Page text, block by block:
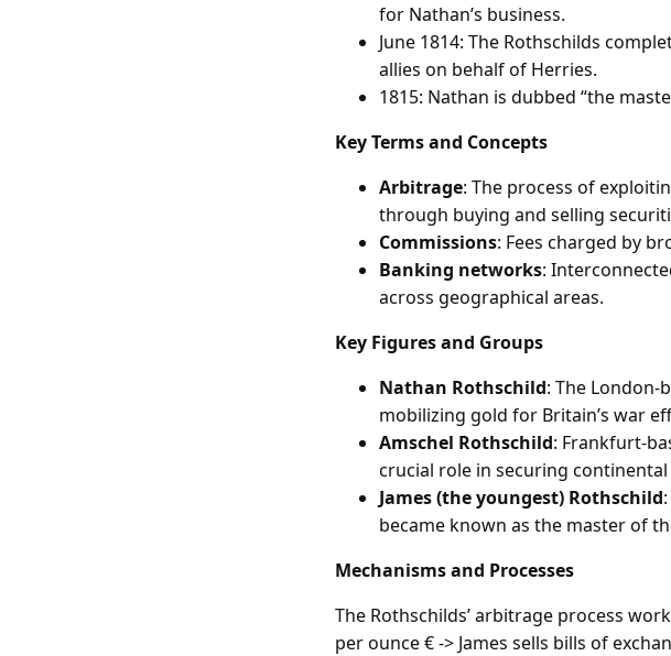
for Nathan’s business.
June 1814: The Rothschilds
allies on behalf of Herries.
1815: Nathan is dubbed “the
Key Terms and Concepts
Arbitrage: The process of
through buying and selling
Commissions: Fees charged by
Banking networks:
across geographical areas.
Key Figures and Groups
Nathan Rothschild: The
mobilizing gold for Britain’s war
Amschel Rothschild: Frankfurt-
crucial role in securing continental
James (the youngest) Rothschild
became known as the master of
Mechanisms and Processes
The Rothschilds’ arbitrage process
per ounce € -> James sells bills of